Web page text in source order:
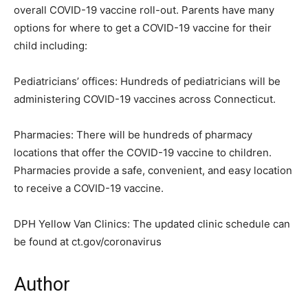
overall COVID-19 vaccine roll-out. Parents have many
options for where to get a COVID-19 vaccine for their
child including:
Pediatricians’ offices: Hundreds of pediatricians will be
administering COVID-19 vaccines across Connecticut.
Pharmacies: There will be hundreds of pharmacy
locations that offer the COVID-19 vaccine to children.
Pharmacies provide a safe, convenient, and easy location
to receive a COVID-19 vaccine.
DPH Yellow Van Clinics: The updated clinic schedule can
be found at ct.gov/coronavirus
Author